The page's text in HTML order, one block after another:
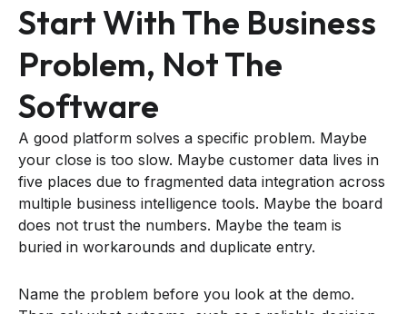
Start With The Business
Problem, Not The
Software
A good platform solves a specific problem. Maybe
your close is too slow. Maybe customer data lives in
five places due to fragmented data integration across
multiple business intelligence tools. Maybe the board
does not trust the numbers. Maybe the team is
buried in workarounds and duplicate entry.
Name the problem before you look at the demo.